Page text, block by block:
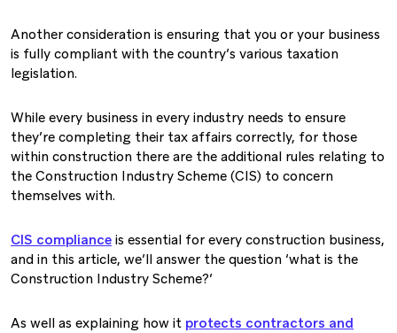
Another consideration is ensuring that you or your business
is fully compliant with the country’s various taxation
legislation.
While every business in every industry needs to ensure
they’re completing their tax affairs correctly, for those
within construction there are the additional rules relating to
the Construction Industry Scheme (CIS) to concern
themselves with.
CIS compliance is essential for every construction business,
and in this article, we’ll answer the question ‘what is the
Construction Industry Scheme?’
As well as explaining how it protects contractors and